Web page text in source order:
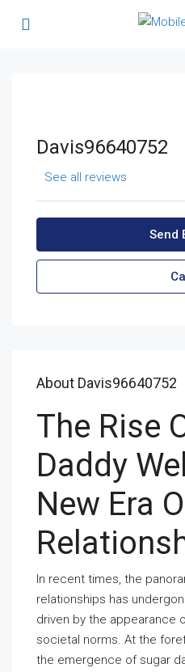
Davis96640752
See all reviews
Send
About Davis96640752
The Rise
Daddy
New Era
In recent times, the
relationships has
driven by the appearance
societal norms. At the
the emergence of sugar